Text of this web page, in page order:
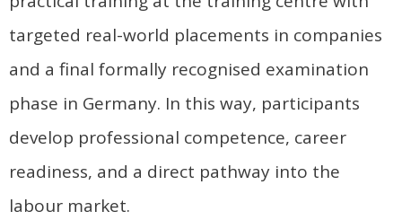
targeted real-world placements in companies
and a final formally recognised examination
phase in Germany. In this way, participants
develop professional competence, career
readiness, and a direct pathway into the
labour market.